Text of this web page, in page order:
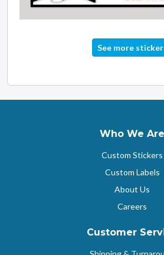
See more
Who We Are
Custom Stickers
Custom Labels
About Us
Careers
Customer